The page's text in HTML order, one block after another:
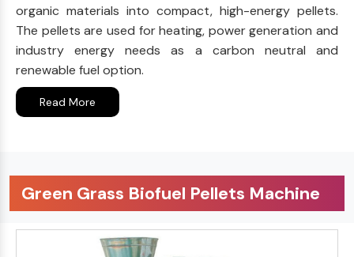
organic materials into compact, high-energy pellets.
The pellets are used for heating, power generation and
industry energy needs as a carbon neutral and
renewable fuel option.
Read More
Green Grass Biofuel Pellets Machine